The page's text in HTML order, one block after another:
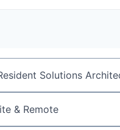
company or keyword
& Remote